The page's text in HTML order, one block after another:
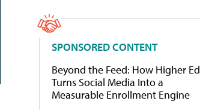
SPONSORED CONTENT
Beyond the Feed: How Higher Ed
Turns Social Media Into a
Measurable Enrollment Engine